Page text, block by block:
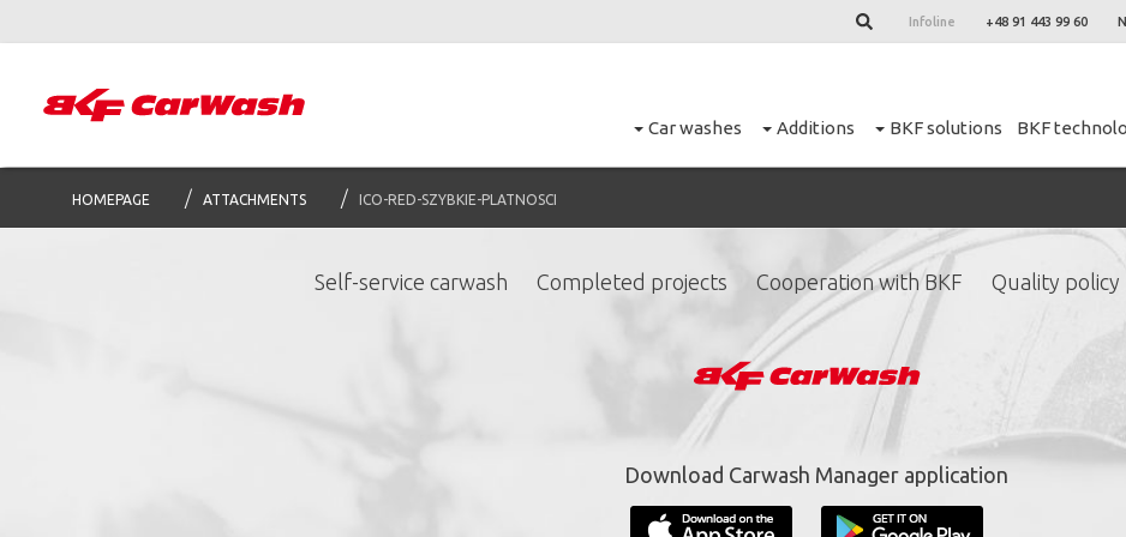
Infoline +48 91 443 99 60
Car washes Additions BKF solutions BKF
HOMEPAGE ATTACHMENTS ICO-RED-SZYBKIE-PLATNOSCI
Sign up for our newsletter
Self-service carwash Completed projects Cooperation with BKF Quality policy
Download Carwash Manager application